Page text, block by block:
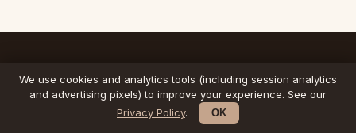
IN 2 MINUTES
Meet The Lab method
We use cookies and analytics tools (including session analytics
and advertising pixels) to improve your experience. See our
Privacy Policy. OK